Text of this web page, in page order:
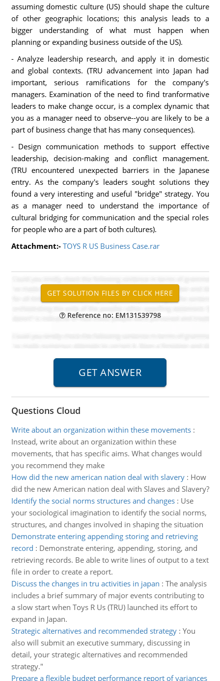
assuming domestic culture (US) should shape the culture
of other geographic locations; this analysis leads to a
bigger understanding of what must happen when
planning or expanding business outside of the US).
- Analyze leadership research, and apply it in domestic
and global contexts. (TRU advancement into Japan had
important, serious ramifications for the company's
managers. Examination of the need to find tranformative
leaders to make change occur, is a complex dynamic that
you as a manager need to observe--you are likely to be a
part of business change that has many consequences).
- Design communication methods to support effective
leadership, decision-making and conflict management.
(TRU encountered unexpected barriers in the Japanese
entry. As the company's leaders sought solutions they
found a very interesting and useful "bridge" strategy. You
as a manager need to understand the importance of
cultural bridging for communication and the special roles
for people who are a part of both cultures).
Attachment:- TOYS R US Business Case.rar
Reference no: EM131539798
Questions Cloud
Write about an organization within these movements:
Instead, write about an organization within these
movements, that has specific aims. What changes would
you recommend they make
How did the new american nation deal with slavery: How
did the new American nation deal with Slaves and Slavery?
Identify the social norms structures and changes: Use
your sociological imagination to identify the social norms,
structures, and changes involved in shaping the situation
Demonstrate entering appending storing and retrieving
record : Demonstrate entering, appending, storing, and
retrieving records. Be able to write lines of output to a text
file in order to create a report.
Discuss the changes in tru activities in japan : The analysis
includes a brief summary of major events contributing to
a slow start when Toys R Us (TRU) launched its effort to
expand in Japan.
Strategic alternatives and recommended strategy: You
also will submit an executive summary, discussing in
detail, your strategic alternatives and recommended
strategy."
Prepare a flexible budget performance report of variances